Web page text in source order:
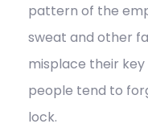
pattern of the
sweat and other
misplace their
people tend to
lock.